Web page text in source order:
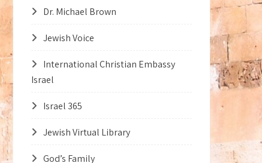
Dr. Michael Brown
Jewish Voice
International Christian Embassy
Israel
Israel 365
Jewish Virtual Library
God’s Family